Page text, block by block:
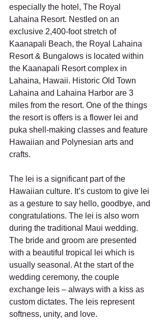
especially the hotel, The Royal
Lahaina Resort. Nestled on an
exclusive 2,400-foot stretch of
Kaanapali Beach, the Royal Lahaina
Resort & Bungalows is located within
the Kaanapali Resort complex in
Lahaina, Hawaii. Historic Old Town
Lahaina and Lahaina Harbor are 3
miles from the resort. One of the things
the resort is offers is a flower lei and
puka shell-making classes and feature
Hawaiian and Polynesian arts and
crafts.
The lei is a significant part of the
Hawaiian culture. It’s custom to give lei
as a gesture to say hello, goodbye, and
congratulations. The lei is also worn
during the traditional Maui wedding.
The bride and groom are presented
with a beautiful tropical lei which is
usually seasonal. At the start of the
wedding ceremony, the couple
exchange leis – always with a kiss as
custom dictates. The leis represent
softness, unity, and love.